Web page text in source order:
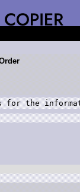
for the